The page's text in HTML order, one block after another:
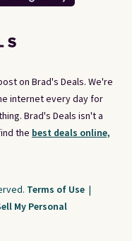
on Brad's Deals. We're
internet every day for
Brad's Deals isn't a
the best deals online,
Terms of Use |
My Personal